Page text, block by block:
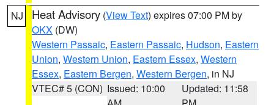
NJ Heat Advisory (View Text) expires 07:00 PM by
OKX (DW)
Western Passaic, Eastern Passaic, Hudson, Eastern
Union, Western Union, Eastern Essex, Western
Essex, Eastern Bergen, Western Bergen, in NJ
VTEC# 5 (CON) Issued: 10:00
Updated: 11:58